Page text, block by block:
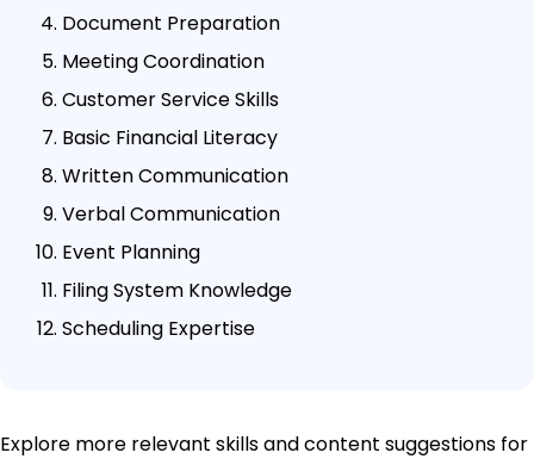
Document Preparation
Meeting Coordination
Customer Service Skills
Basic Financial Literacy
Written Communication
Verbal Communication
Event Planning
Filing System Knowledge
Scheduling Expertise
Explore more relevant skills and content suggestions for